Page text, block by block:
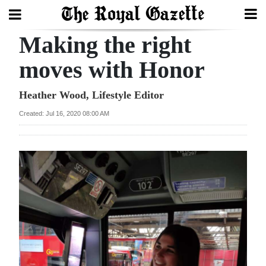
Search
Home
Year
In
Review
Bermuda
Budget
Election
2025
Making the right
moves with Honor
Heather Wood, Lifestyle Editor
Created: Jul 16, 2020 08:00 AM